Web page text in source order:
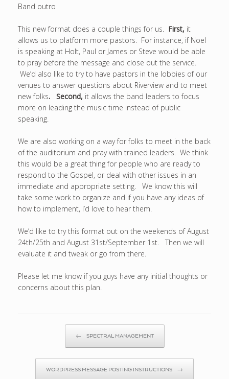
Band outro
This new format does a couple things for us. First, it
allows us to platform more pastors. For instance, if Noel
is speaking at Holt, Paul or James or Steve would be able
to pray before the message and close out the service.
We’d also like to try to have pastors in the lobbies of our
venues to answer questions about Riverview and to meet
new folks. Second, it allows the band leaders to focus
more on leading the music time instead of public
speaking.
We are also working on a way for folks to meet in the back
of the auditorium and pray with trained leaders. We think
this would be a great thing for people who are ready to
respond to the Gospel, or deal with other issues in an
immediate and appropriate setting. We know this will
take some work to organize and if you have any ideas of
how to implement, I’d love to hear them.
We’d like to try this format out on the weekends of August
24th/25th and August 31st/September 1st. Then we will
evaluate it and tweak or go from there.
Please let me know if you guys have any initial thoughts or
concerns about this plan.
← SPECTRAL MANAGEMENT
WORDPRESS MESSAGE POSTING INSTRUCTIONS →